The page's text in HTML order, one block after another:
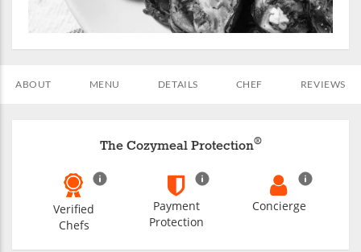
ABOUT MENU DETAILS CHEF REVIEWS
The Cozymeal Protection®
Verified
Chefs
Payment
Protection
Concierge